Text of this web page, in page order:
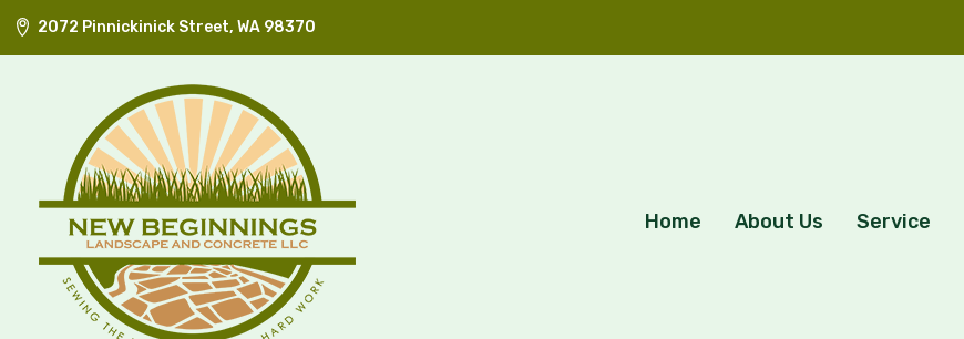
2072 Pinnickinick Street, WA 98370
Home About Us Service